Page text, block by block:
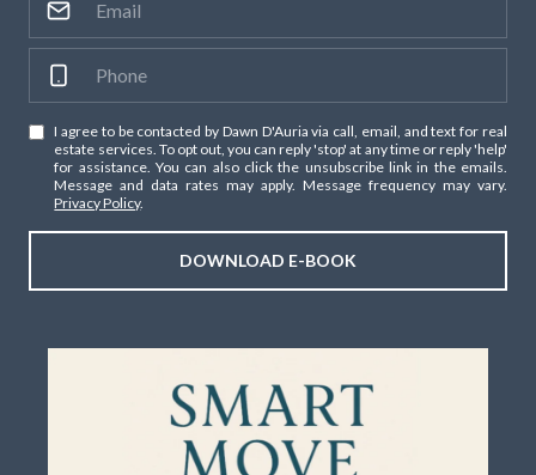
I agree to be contacted by Dawn D'Auria via call, email, and text for real
estate services. To opt out, you can reply 'stop' at any time or reply 'help'
for assistance. You can also click the unsubscribe link in the emails.
Message and data rates may apply. Message frequency may vary.
Privacy Policy.
DOWNLOAD E-BOOK